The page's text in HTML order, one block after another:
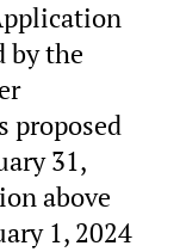
by the
proposed
31,
above
1, 2024